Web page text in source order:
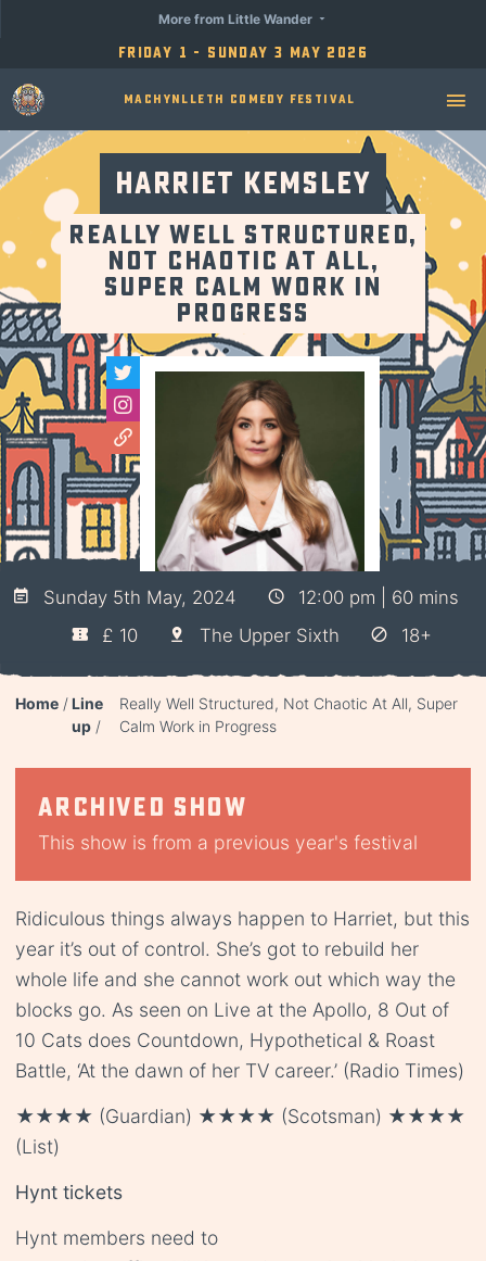
Friday 1 - Sunday 3 May 2026
More from Little Wander
Machynlleth Comedy Festival
Harriet Kemsley
Really Well Structured,
Not Chaotic At All,
Super Calm Work in
Progress
Sunday 5th May, 2024
12:00 pm | 60 mins
£ 10
The Upper Sixth 18+
Home
Line
up
Really Well Structured, Not Chaotic At All, Super
Calm Work in Progress
Archived show
This show is from a previous year's festival
Ridiculous things always happen to Harriet, but this
year it’s out of control. She’s got to rebuild her
whole life and she cannot work out which way the
blocks go. As seen on Live at the Apollo, 8 Out of
10 Cats does Countdown, Hypothetical & Roast
Battle, ‘At the dawn of her TV career.’ (Radio Times)
★★★★ (Guardian) ★★★★ (Scotsman) ★★★★
(List)
Hynt tickets
Hynt members need to